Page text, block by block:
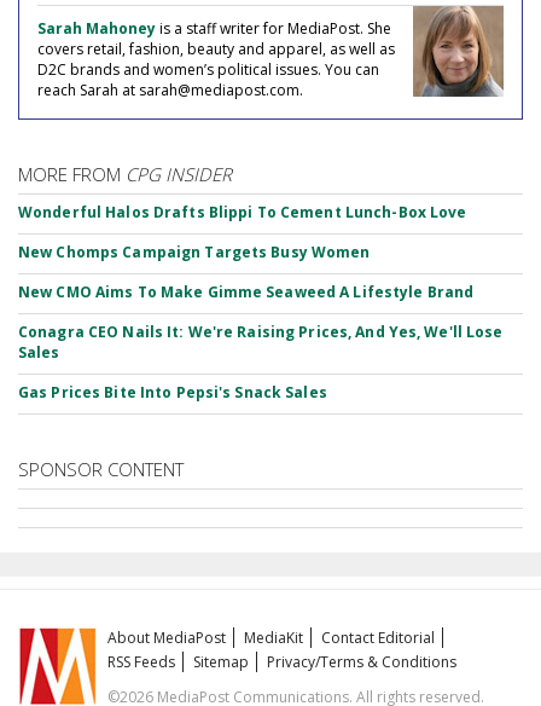
Sarah Mahoneyis a staff writer for MediaPost. She
covers retail, fashion, beauty and apparel, as well as
D2C brands and women’s political issues. You can
reach Sarah at sarah@mediapost.com.
MORE FROM CPG INSIDER
Wonderful Halos Drafts Blippi To Cement Lunch-Box Love
New Chomps Campaign Targets Busy Women
New CMO Aims To Make Gimme Seaweed A Lifestyle Brand
Conagra CEO Nails It: We're Raising Prices, And Yes, We'll Lose
Sales
Gas Prices Bite Into Pepsi's Snack Sales
SPONSOR CONTENT
About MediaPost MediaKit
Contact Editorial
RSS Feeds
Sitemap
Privacy/Terms & Conditions
©2026 MediaPost Communications. All rights reserved.